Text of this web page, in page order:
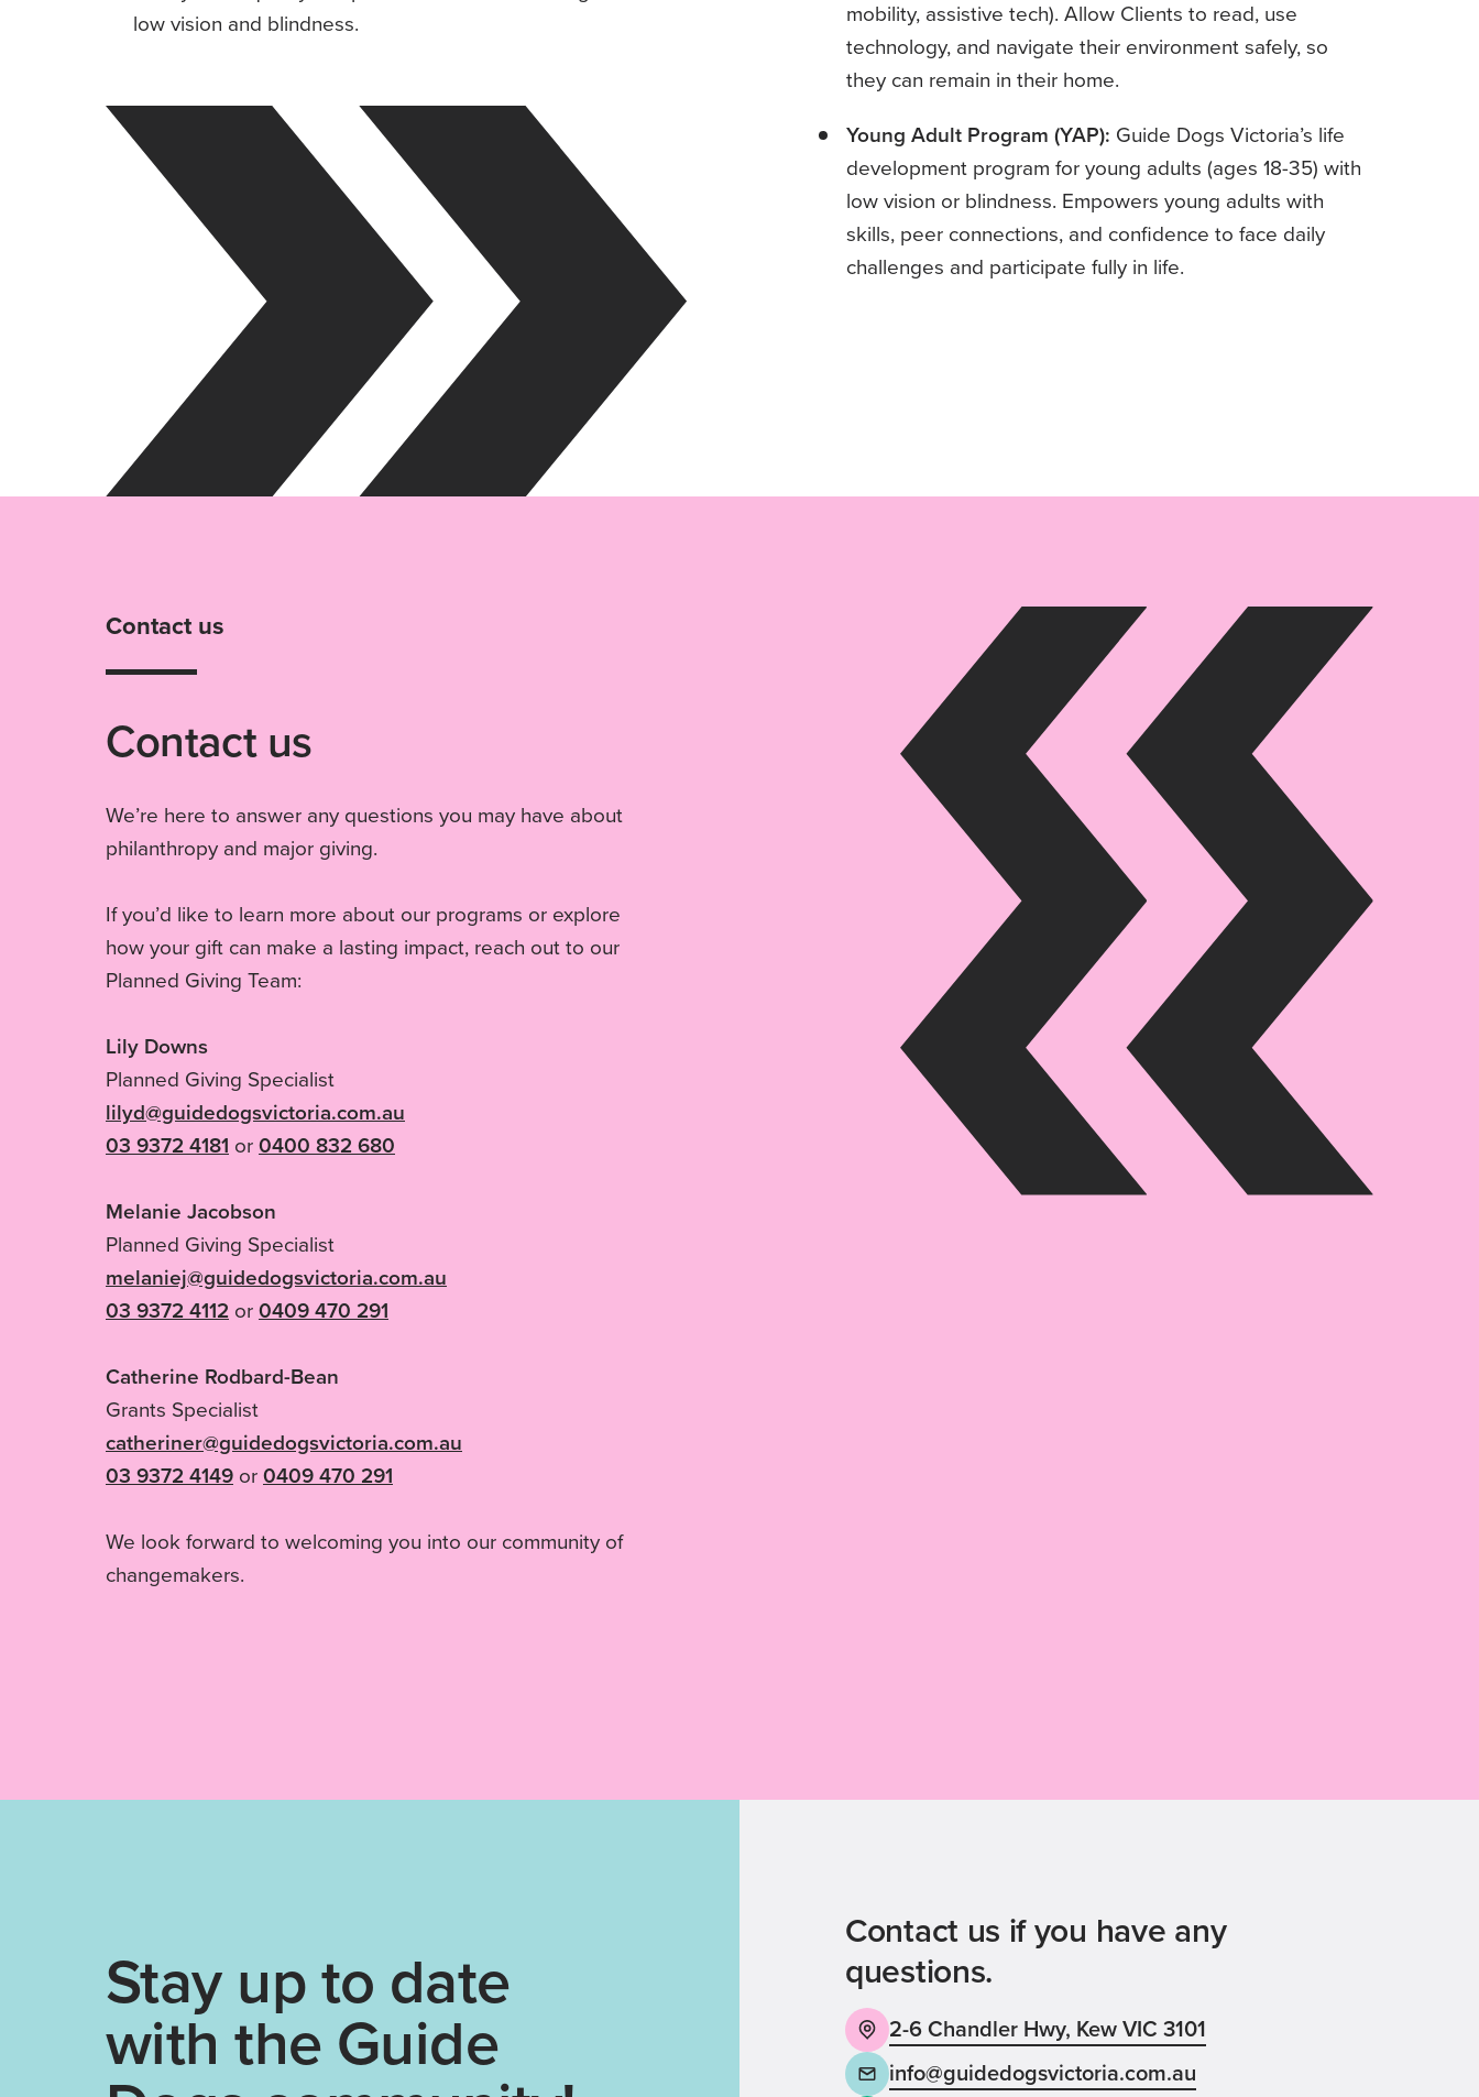
low vision and blindness.
mobility, assistive tech). Allow Clients to read, use
technology, and navigate their environment safely, so
they can remain in their home.
Young Adult Program (YAP): Guide Dogs Victoria’s life
development program for young adults (ages 18-35) with
low vision or blindness. Empowers young adults with
skills, peer connections, and confidence to face daily
challenges and participate fully in life.
Contact us
Contact us
We’re here to answer any questions you may have about
philanthropy and major giving.
If you’d like to learn more about our programs or explore
how your gift can make a lasting impact, reach out to our
Planned Giving Team:
Lily Downs
Planned Giving Specialist
lilyd@guidedogsvictoria.com.au
03 9372 4181 or0400 832 680
Melanie Jacobson
Planned Giving Specialist
melaniej@guidedogsvictoria.com.au
03 9372 4112 or0409 470 291
Catherine Rodbard-Bean
Grants Specialist
catheriner@guidedogsvictoria.com.au
03 9372 4149 or0409 470 291
We look forward to welcoming you into our community of
changemakers.
Stay up to date
with the Guide
Contact us if you have any
questions.
2-6 Chandler Hwy, Kew VIC 3101
info@guidedogsvictoria.com.au